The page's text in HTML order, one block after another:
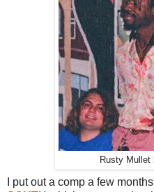
Rusty Mullet
I put out a comp a few